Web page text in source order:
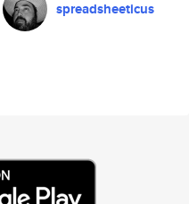
spreadsheeticus